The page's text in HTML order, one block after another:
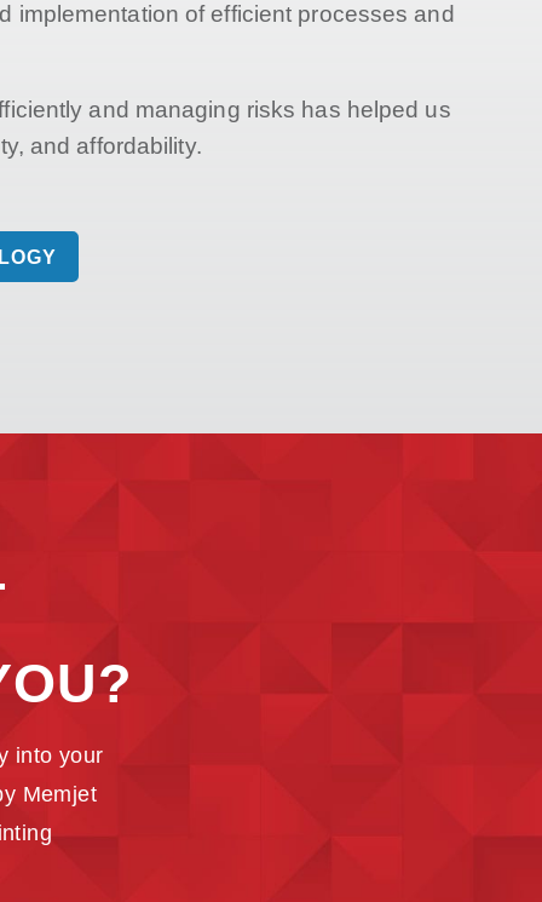
implementation of efficient processes and
and managing risks has helped us
and affordability.
into your
Memjet